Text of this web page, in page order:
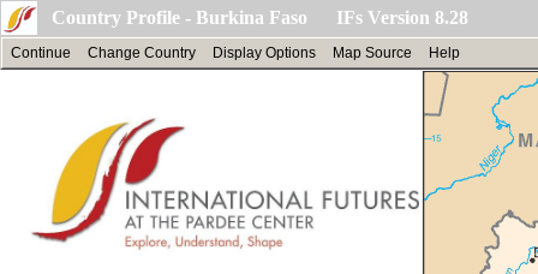
Country Profile - Burkina Faso IFs Version 8.28
Continue Change Country Display Options Map Source Help